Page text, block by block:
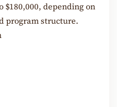
$180,000, depending on
program structure.